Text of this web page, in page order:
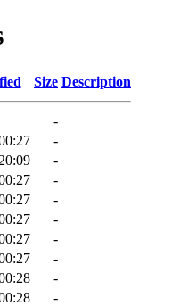
Size Description
-
-
-
-
-
-
-
-
-
-